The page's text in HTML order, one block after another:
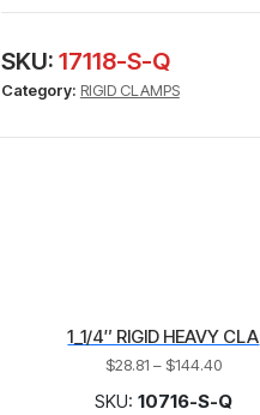
SKU: 17118-S-Q
Category: RIGID CLAMPS
1_1/4″ RIGID HEAVY CLA
$28.81 – $144.40
SKU: 10716-S-Q